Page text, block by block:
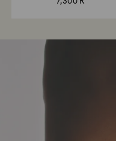
7,300 R